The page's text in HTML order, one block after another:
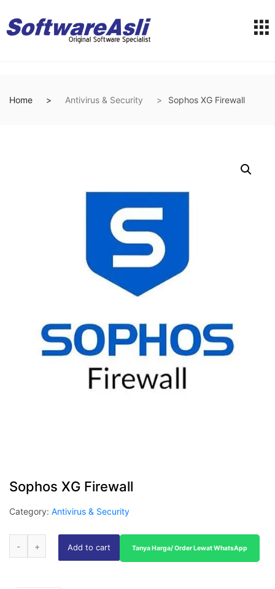
Home Antivirus & Security Sophos XG Firewall
Sophos XG Firewall
Category: Antivirus & Security
Add to cart Tanya Harga/ Order Lewat WhatsApp